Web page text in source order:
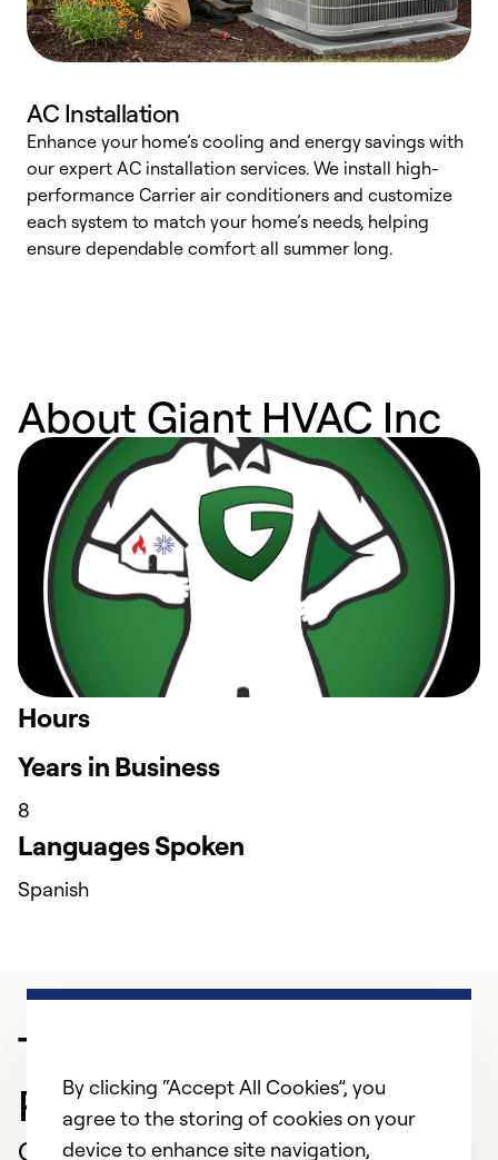
AC Installation
Enhance your home’s cooling and energy savings with
our expert AC installation services. We install high-
performance Carrier air conditioners and customize
each system to match your home’s needs, helping
ensure dependable comfort all summer long.
About Giant HVAC Inc
Hours
Years in Business
8
Languages Spoken
Spanish
Trusted HVAC
Professional in Fremont
Customer Reviews
By clicking “Accept All Cookies”, you
agree to the storing of cookies on your
device to enhance site navigation,